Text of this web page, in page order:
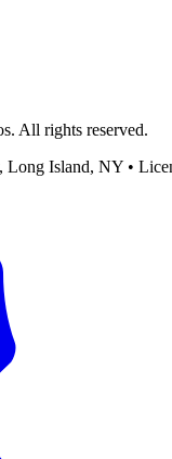
. All rights reserved.
Long Island, NY •